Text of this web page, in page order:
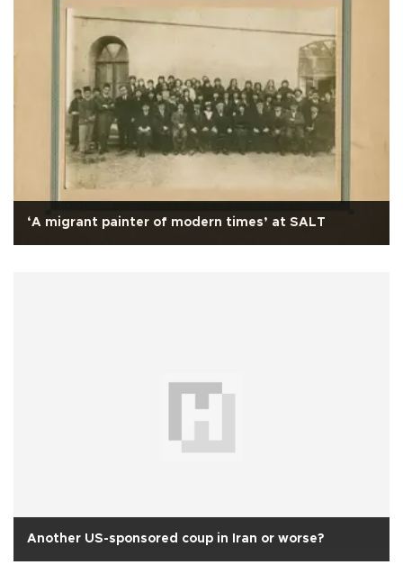
‘A migrant painter of modern times’ at SALT
Another US-sponsored coup in Iran or worse?